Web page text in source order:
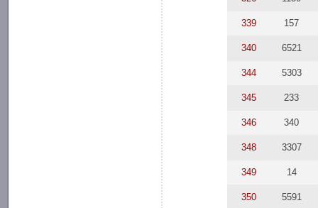
339 157
340 6521
344 5303
345 233
346 340
348 3307
349 14
350 5591